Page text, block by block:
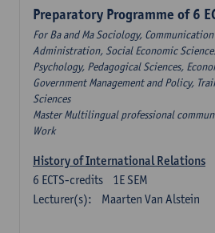
Preparatory Programme of 6
For Ba and Ma Sociology,
Administration, Social Economic
Psychology, Pedagogical Sciences,
Government Management and Policy,
Sciences
Master Multilingual professional
Work
History of International Relations
1E SEM
6 ECTS-credits
Lecturer(s):
Maarten Van Alstein